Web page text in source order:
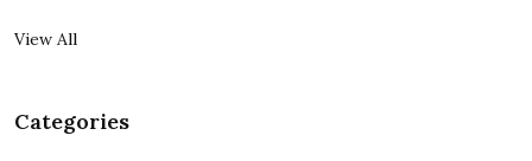
View All
Categories